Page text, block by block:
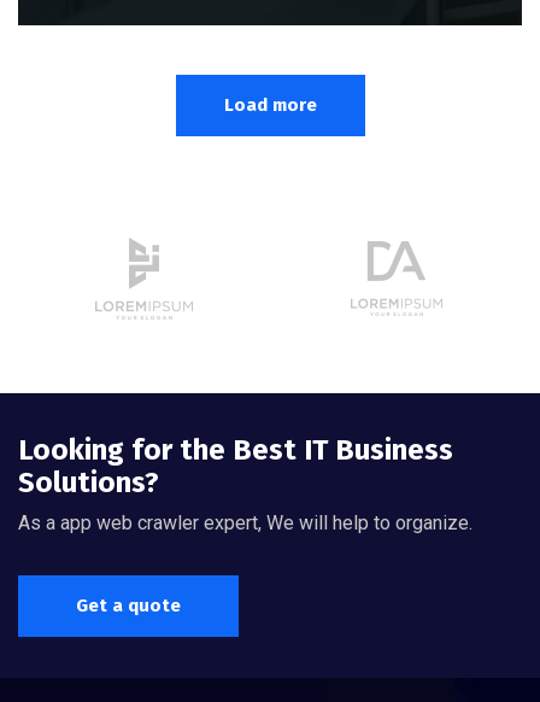
Load more
Looking for the Best IT Business
Solutions?
As a app web crawler expert, We will help to organize.
Get a quote